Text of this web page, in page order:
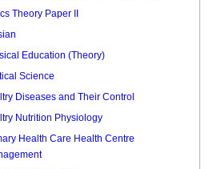
Theory Paper II
Education (Theory)
Science
Diseases and Their Control
Nutrition Physiology
Health Care Health Centre